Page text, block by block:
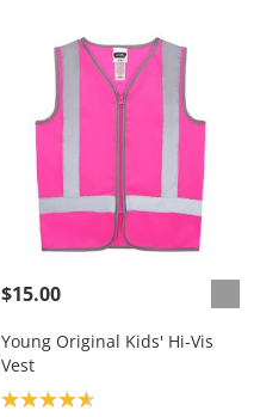
$15.00
Young Original Kids' Hi-Vis
Vest
Product rating: 4.7